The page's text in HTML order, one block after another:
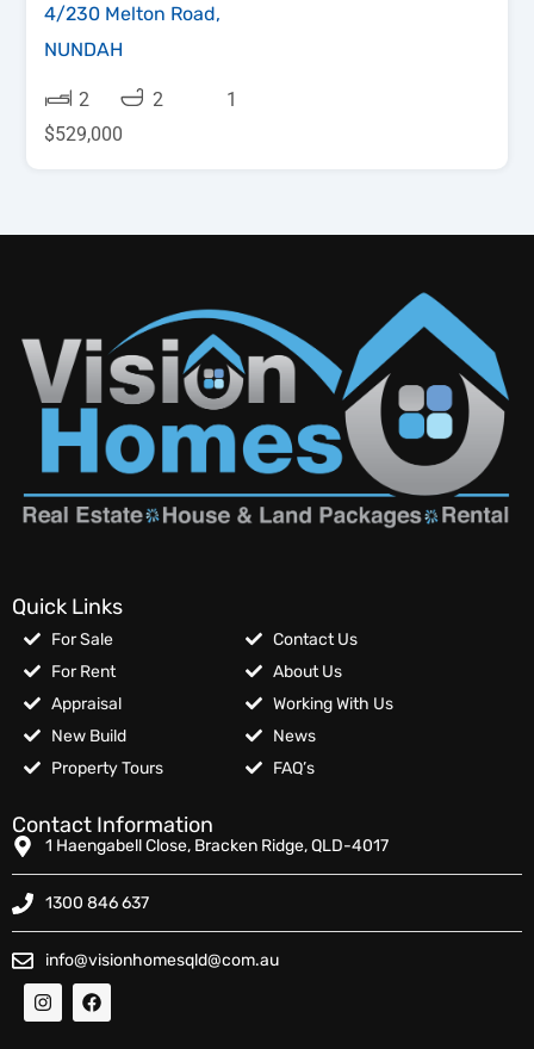
4/230 Melton Road,
NUNDAH
2 2
1
$529,000
Quick Links
For Sale
For Rent
Appraisal
New Build
Property Tours
Contact Us
About Us
Working With Us
News
FAQ’s
Contact Information
1 Haengabell Close, Bracken Ridge, QLD-4017
1300 846 637
info@visionhomesqld@com.au